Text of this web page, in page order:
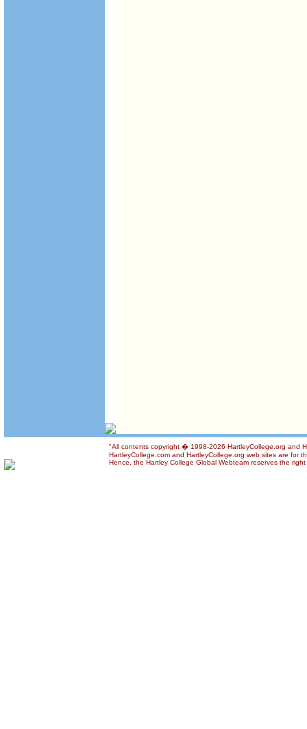
"All contents copyright � 1998-2026 HartleyCollege.org and
HartleyCollege.com and HartleyCollege.org web sites are for
Hence, the Hartley College Global Webteam reserves the